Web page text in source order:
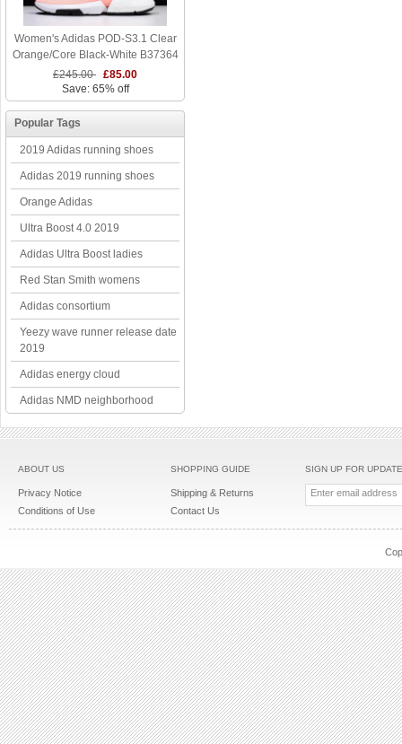
Women's Adidas POD-S3.1 Clear
Orange/Core Black-White B37364
£245.00 £85.00
Save: 65% off
Popular Tags
2019 Adidas running shoes
Adidas 2019 running shoes
Orange Adidas
Ultra Boost 4.0 2019
Adidas Ultra Boost ladies
Red Stan Smith womens
Adidas consortium
Yeezy wave runner release date
2019
Adidas energy cloud
Adidas NMD neighborhood
ABOUT US
Privacy Notice
Conditions of Use
SHOPPING GUIDE
Shipping & Returns
Contact Us
SIGN UP FOR